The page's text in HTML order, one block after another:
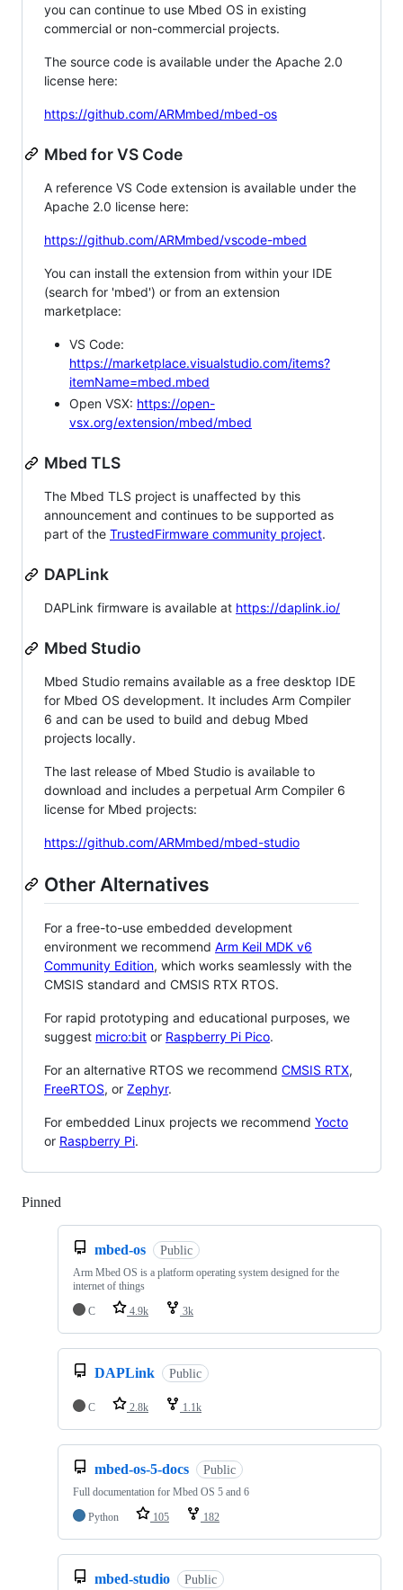
you can continue to use Mbed OS in existing
commercial or non-commercial projects.
The source code is available under the Apache 2.0
license here:
https://github.com/ARMmbed/mbed-os
Mbed for VS Code
A reference VS Code extension is available under the
Apache 2.0 license here:
https://github.com/ARMmbed/vscode-mbed
You can install the extension from within your IDE
(search for 'mbed') or from an extension
marketplace:
VS Code:
https://marketplace.visualstudio.com/items?
itemName=mbed.mbed
Open VSX: https://open-
vsx.org/extension/mbed/mbed
Mbed TLS
The Mbed TLS project is unaffected by this
announcement and continues to be supported as
part of the TrustedFirmware community project.
DAPLink
DAPLink firmware is available at https://daplink.io/
Mbed Studio
Mbed Studio remains available as a free desktop IDE
for Mbed OS development. It includes Arm Compiler
6 and can be used to build and debug Mbed
projects locally.
The last release of Mbed Studio is available to
download and includes a perpetual Arm Compiler 6
license for Mbed projects:
https://github.com/ARMmbed/mbed-studio
Other Alternatives
For a free-to-use embedded development
environment we recommend Arm Keil MDK v6
Community Edition, which works seamlessly with the
CMSIS standard and CMSIS RTX RTOS.
For rapid prototyping and educational purposes, we
suggest micro:bit or Raspberry Pi Pico.
For an alternative RTOS we recommend CMSIS RTX,
FreeRTOS, or Zephyr.
For embedded Linux projects we recommend Yocto
or Raspberry Pi.
Pinned
mbed-os Public
Arm Mbed OS is a platform operating system designed for the
internet of things
C
4.9k 3k
DAPLink Public
C 2.8k 1.1k
mbed-os-5-docs Public
Full documentation for Mbed OS 5 and 6
Python
105 182
mbed-studio Public